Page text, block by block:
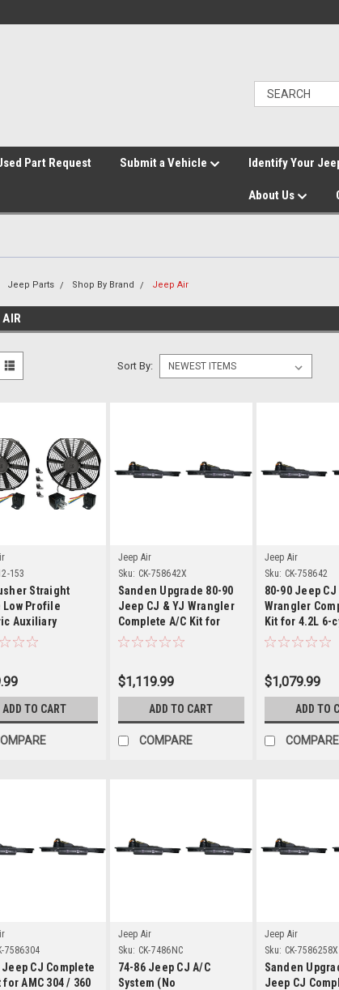
Part Request Submit a Vehicle Identify Your
About Us
Jeep Parts Shop By Brand Jeep Air
AIR
Sort By:
153
Straight
Low Profile
Auxiliary
Fan With
ADD TO CART
Jeep Air
Sku: CK-758642X
Sanden Upgrade 80-90
Jeep CJ & YJ Wrangler
Complete A/C Kit for
4.2L 6-cylinder w/ V-
$1,119.99
ADD TO CART
COMPARE
Jeep Air
Sku: CK-758642
80-90 Jeep CJ
Wrangler
Kit for 4.2L 6-
$1,079.99
ADD TO
COMPARE
7586304
Jeep CJ Complete
for AMC 304 / 360
Jeep Air
Sku: CK-7486NC
74-86 Jeep CJ A/C
System (No
Jeep Air
Sku: CK-7586258X
Sanden
Jeep CJ